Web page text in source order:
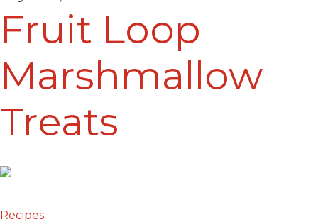
Fruit Loop
Marshmallow
Treats
Recipes